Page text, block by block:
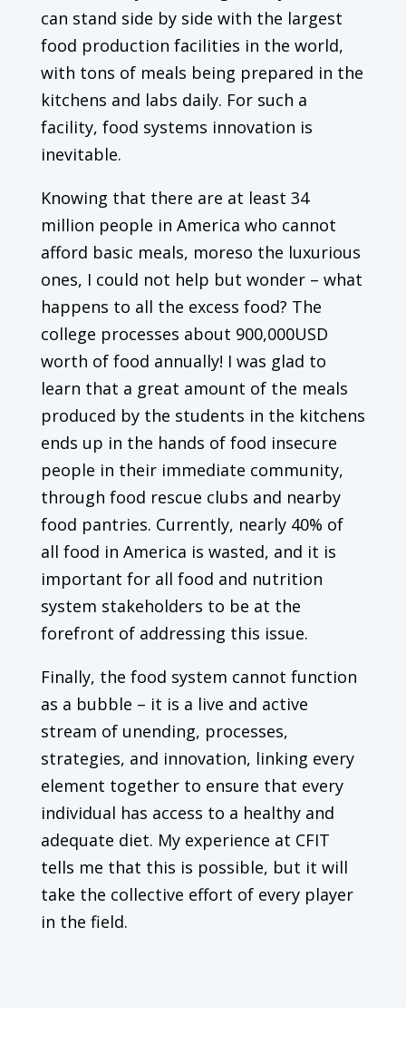
can stand side by side with the largest
food production facilities in the world,
with tons of meals being prepared in the
kitchens and labs daily. For such a
facility, food systems innovation is
inevitable.
Knowing that there are at least 34
million people in America who cannot
afford basic meals, moreso the luxurious
ones, I could not help but wonder – what
happens to all the excess food? The
college processes about 900,000USD
worth of food annually! I was glad to
learn that a great amount of the meals
produced by the students in the kitchens
ends up in the hands of food insecure
people in their immediate community,
through food rescue clubs and nearby
food pantries. Currently, nearly 40% of
all food in America is wasted, and it is
important for all food and nutrition
system stakeholders to be at the
forefront of addressing this issue.
Finally, the food system cannot function
as a bubble – it is a live and active
stream of unending, processes,
strategies, and innovation, linking every
element together to ensure that every
individual has access to a healthy and
adequate diet. My experience at CFIT
tells me that this is possible, but it will
take the collective effort of every player
in the field.